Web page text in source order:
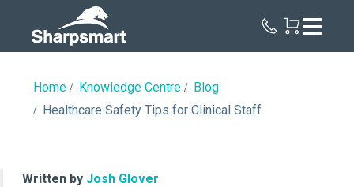
Home Knowledge Centre
Blog
Healthcare Safety Tips for Clinical Staff
Written by Josh Glover